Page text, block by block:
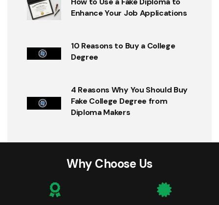
Enhance Your Job Applications
10 Reasons to Buy a College
Degree
4 Reasons Why You Should Buy
Fake College Degree from
Diploma Makers
Why Choose Us